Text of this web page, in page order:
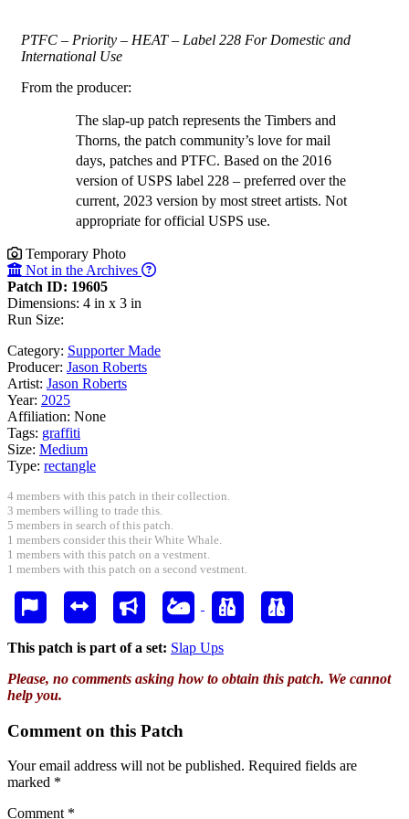
PTFC – Priority – HEAT – Label 228 For Domestic and
International Use
From the producer:
The slap-up patch represents the Timbers and
Thorns, the patch community’s love for mail
days, patches and PTFC. Based on the 2016
version of USPS label 228 – preferred over the
current, 2023 version by most street artists. Not
appropriate for official USPS use.
Temporary Photo
Not in the Archives
Patch ID: 19605
Dimensions: 4 in x 3 in
Run Size:
Category: Supporter Made
Producer: Jason Roberts
Artist: Jason Roberts
Year: 2025
Affiliation: None
Tags: graffiti
Size: Medium
Type: rectangle
4 members with this patch in their collection.
3 members willing to trade this.
5 members in search of this patch.
1 members consider this their White Whale.
1 members with this patch on a vestment.
1 members with this patch on a second vestment.
This patch is part of a set: Slap Ups
Please, no comments asking how to obtain this patch. We cannot
help you.
Comment on this Patch
Your email address will not be published. Required fields are
marked *
Comment *